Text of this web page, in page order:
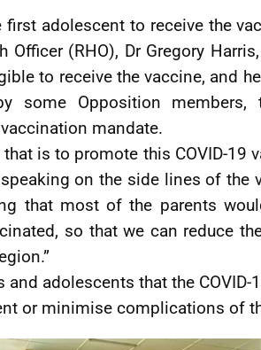
first adolescent to receive the
(RHO), Dr Gregory
to receive the vaccine, and
some Opposition members,
mandate.
is to promote this COVID-19
on the side lines of the
that most of the parents
so that we can reduce
adolescents that the COVID-
or minimise complications of